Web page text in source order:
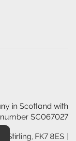
in Scotland with
SC067027
Stirling, FK7 8ES |